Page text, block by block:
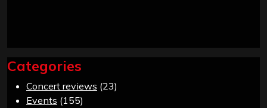
Categories
Concert reviews (23)
Events (155)